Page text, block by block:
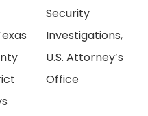
Security
Investigations,
U.S. Attorney’s
Office